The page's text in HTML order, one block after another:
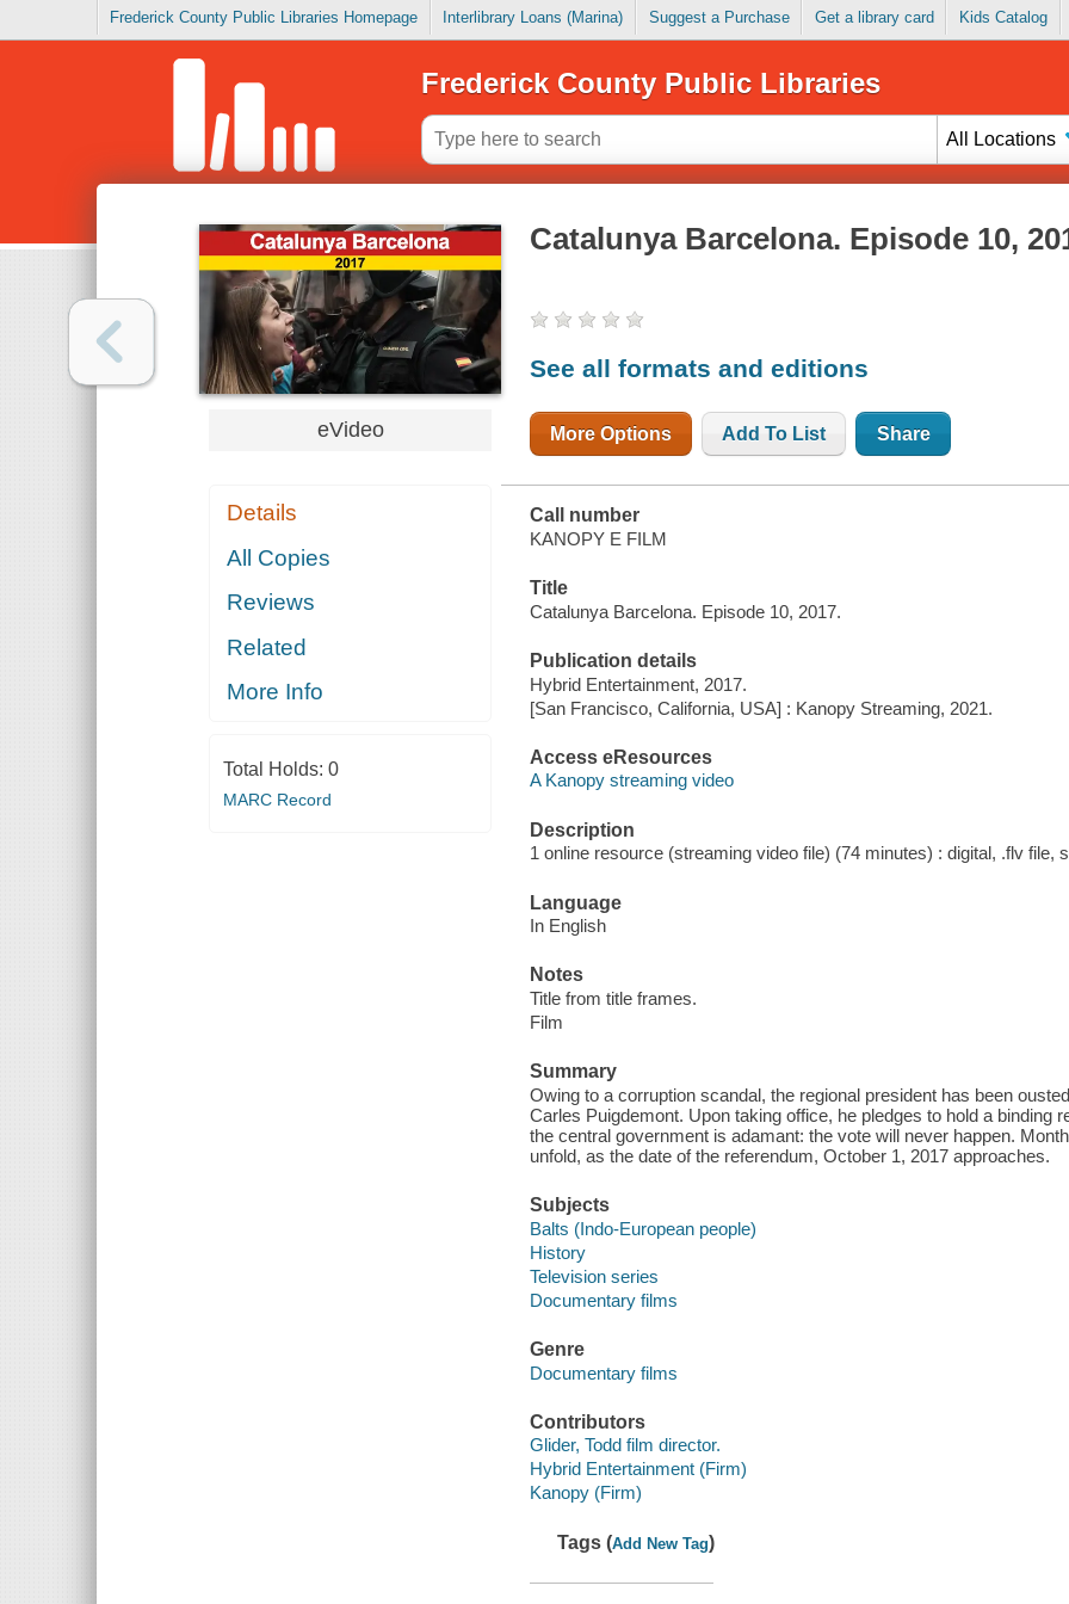
Frederick County Public Libraries Homepage Interlibrary Loans (Marina) Suggest a Purchase Get a library card Kids Catalog
Frederick County Public Libraries
All Locations
eVideo
Details
All Copies
Reviews
Related
More Info
Total Holds: 0
MARC Record
Catalunya Barcelona. Episode 10,
See all formats and editions
More Options Add To List Share
Call number
KANOPY E FILM
Title
Catalunya Barcelona. Episode 10, 2017.
Publication details
Hybrid Entertainment, 2017.
[San Francisco, California, USA] : Kanopy Streaming, 2021.
Access eResources
A Kanopy streaming video
Description
1 online resource (streaming video file) (74 minutes) : digital, .flv file,
Language
In English
Notes
Title from title frames.
Film
Summary
Owing to a corruption scandal, the regional president has been
Carles Puigdemont. Upon taking office, he pledges to hold a binding
the central government is adamant: the vote will never happen.
unfold, as the date of the referendum, October 1, 2017 approaches.
Subjects
Balts (Indo-European people)
History
Television series
Documentary films
Genre
Documentary films
Contributors
Glider, Todd film director.
Hybrid Entertainment (Firm)
Kanopy (Firm)
Tags (Add New Tag)